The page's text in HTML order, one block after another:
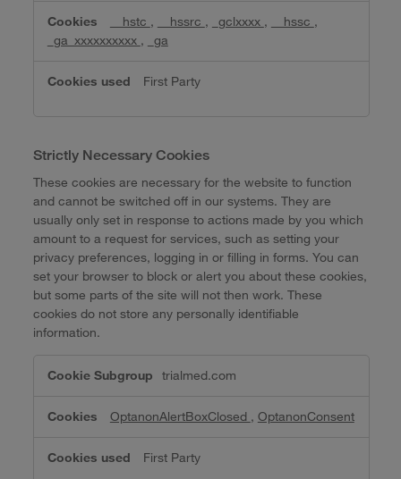
__hstc , __hssrc , _gclxxxx , __hssc ,
_ga_xxxxxxxxxx , _ga
First Party
Strictly Necessary Cookies
These cookies are necessary for the website to function
and cannot be switched off in our systems. They are
usually only set in response to actions made by you which
amount to a request for services, such as setting your
privacy preferences, logging in or filling in forms. You can
set your browser to block or alert you about these cookies,
but some parts of the site will not then work. These
cookies do not store any personally identifiable
information.
Necessary
trialmed.com
OptanonAlertBoxClosed , OptanonConsent
First Party